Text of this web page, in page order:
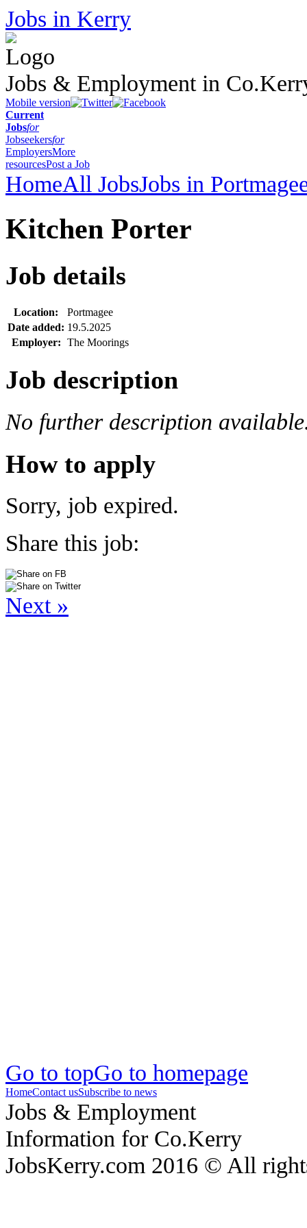
Jobs in Kerry
Jobs & Employment in
Mobile version
Current
Jobsfor
Jobseekersfor
EmployersMore
resourcesPost a Job
HomeAll JobsJobs in
Kitchen Porter
Job details
Location:
Portmagee
Date added: 19.5.2025
Employer: The Moorings
Job description
No further description
How to apply
Sorry, job expired.
Share this job:
Next »
Go to topGo to homepage
HomeContact usSubscribe to news
Jobs & Employment
Information for Co.Kerry
JobsKerry.com 2016 © All